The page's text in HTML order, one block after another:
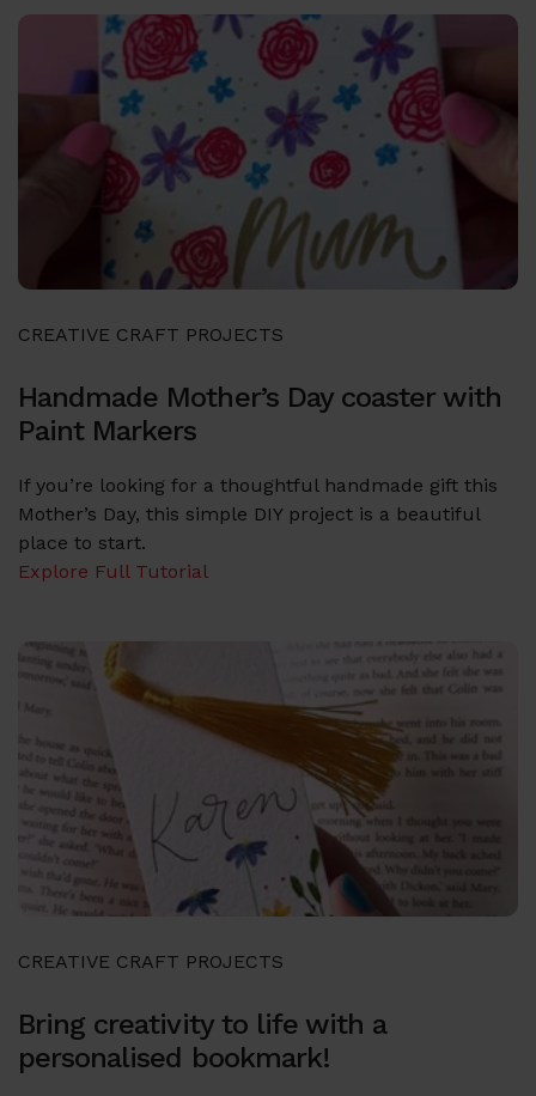
CREATIVE CRAFT PROJECTS
Handmade Mother’s Day coaster with
Paint Markers
If you’re looking for a thoughtful handmade gift this
Mother’s Day, this simple DIY project is a beautiful
place to start.
Explore Full Tutorial
CREATIVE CRAFT PROJECTS
Bring creativity to life with a
personalised bookmark!